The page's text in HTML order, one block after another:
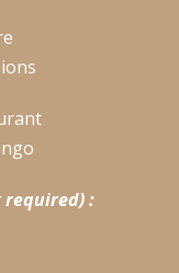
required) :